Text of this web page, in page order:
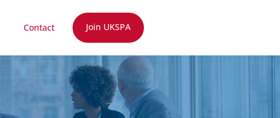
Contact Join UKSPA